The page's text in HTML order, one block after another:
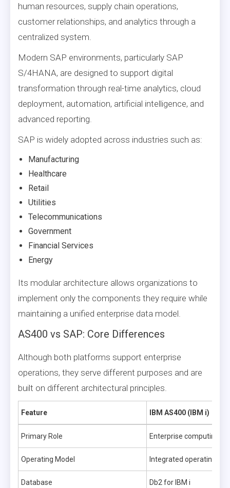
human resources, supply chain operations,
customer relationships, and analytics through a
centralized system.
Modern SAP environments, particularly SAP
S/4HANA, are designed to support digital
transformation through real-time analytics, cloud
deployment, automation, artificial intelligence, and
advanced reporting.
SAP is widely adopted across industries such as:
Manufacturing
Healthcare
Retail
Utilities
Telecommunications
Government
Financial Services
Energy
Its modular architecture allows organizations to
implement only the components they require while
maintaining a unified enterprise data model.
AS400 vs SAP: Core Differences
Although both platforms support enterprise
operations, they serve different purposes and are
built on different architectural principles.
Feature IBM AS400 (IBM i)
Primary Role Enterprise computing
Operating Model Integrated operating
Database Db2 for IBM i